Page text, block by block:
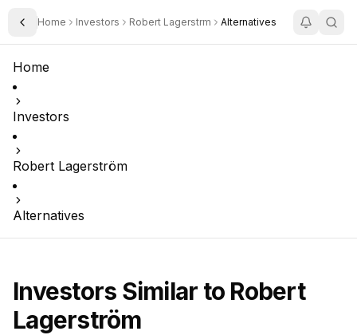
Toggle Sidebar
Home Investors Robert Lagerstrm Alternatives
Home
Investors
Robert Lagerström
Alternatives
Investors Similar to Robert
Lagerström